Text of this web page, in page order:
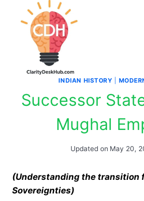
INDIAN HISTORY
Successor
Mughal
Updated on May 20,
(Understanding the transition
Sovereignties)